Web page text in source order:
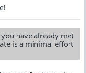
have already met
is a minimal effort